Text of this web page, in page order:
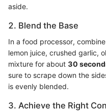
aside.
2. Blend the Base
In a food processor,
lemon juice, crushed garlic,
mixture for about 30
sure to scrape down the
is evenly blended.
3. Achieve the Right